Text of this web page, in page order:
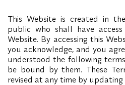
This Website is created in
public who shall have
Website. By accessing this
you acknowledge, and you
understood the following
be bound by them. These
revised at any time by updating